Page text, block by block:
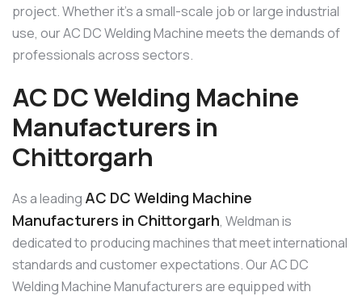
project. Whether it’s a small-scale job or large industrial
use, our AC DC Welding Machine meets the demands of
professionals across sectors.
AC DC Welding Machine
Manufacturers in
Chittorgarh
As a leading AC DC Welding Machine
Manufacturers in Chittorgarh, Weldman is
dedicated to producing machines that meet international
standards and customer expectations. Our AC DC
Welding Machine Manufacturers are equipped with